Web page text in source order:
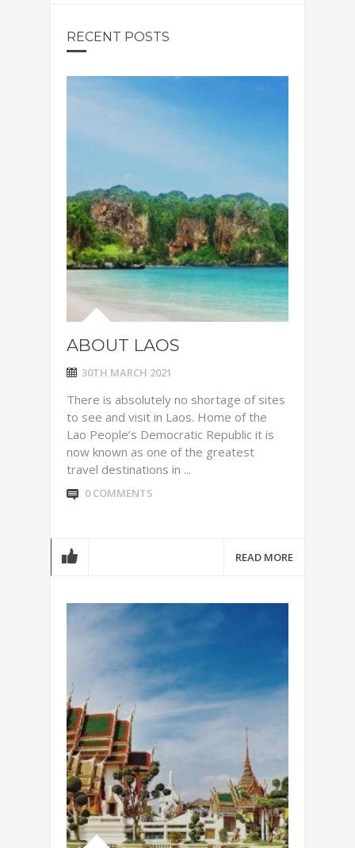
RECENT POSTS
ABOUT LAOS
30TH MARCH 2021
There is absolutely no shortage of sites
to see and visit in Laos. Home of the
Lao People’s Democratic Republic it is
now known as one of the greatest
travel destinations in ...
0 COMMENTS
READ MORE